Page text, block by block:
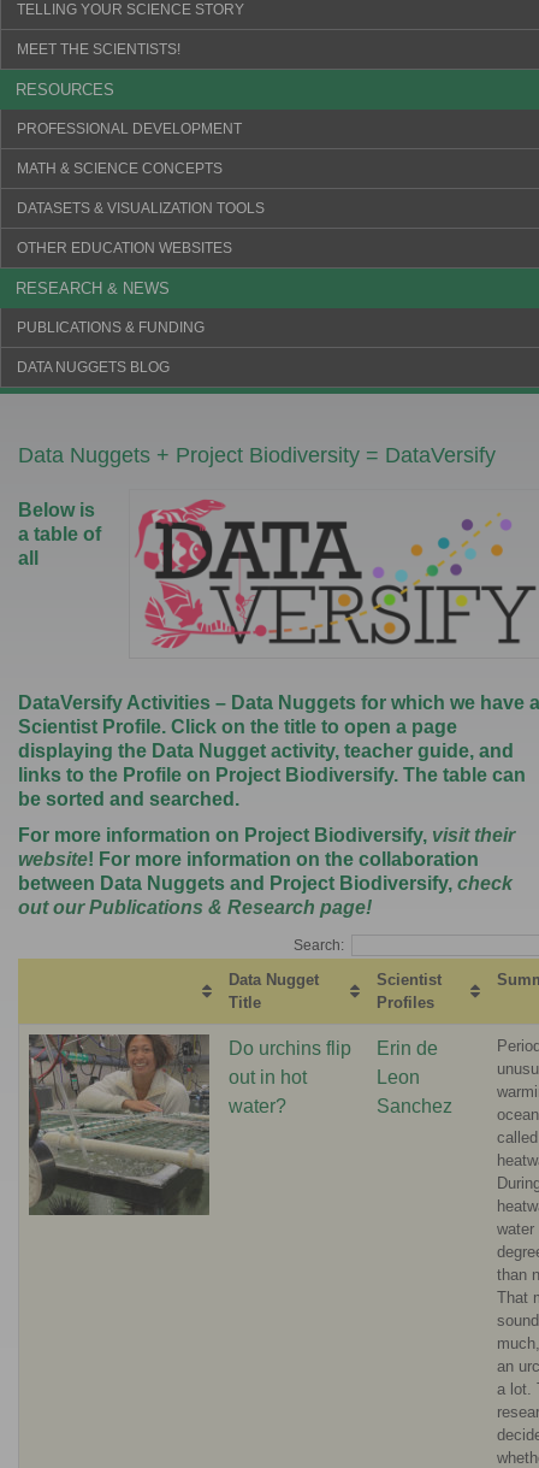
TELLING YOUR SCIENCE STORY
MEET THE SCIENTISTS!
RESOURCES
PROFESSIONAL DEVELOPMENT
MATH & SCIENCE CONCEPTS
DATASETS & VISUALIZATION TOOLS
OTHER EDUCATION WEBSITES
RESEARCH & NEWS
PUBLICATIONS & FUNDING
DATA NUGGETS BLOG
Data Nuggets + Project Biodiversity = DataVersify
Below is
a table of
all
DataVersify Activities – Data Nuggets for which we have a
Scientist Profile. Click on the title to open a page
displaying the Data Nugget activity, teacher guide, and
links to the Profile on Project Biodiversify. The table can
be sorted and searched.
For more information on Project Biodiversify, visit their
website! For more information on the collaboration
between Data Nuggets and Project Biodiversify, check
out our Publications & Research page!
Search:
Data Nugget
Title
Scientist
Profiles
Do urchins flip
out in hot
water?
Erin de
Leon
Sanchez
water
than
That
an
a lot.